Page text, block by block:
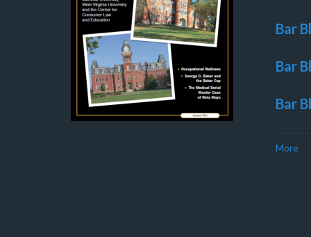
Bar
Bar
Bar
More